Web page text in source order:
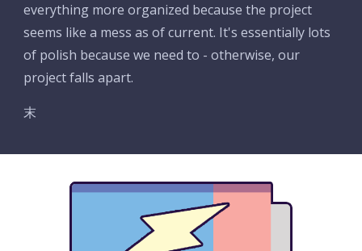
everything more organized because the project
seems like a mess as of current. It's essentially lots
of polish because we need to - otherwise, our
project falls apart.
末